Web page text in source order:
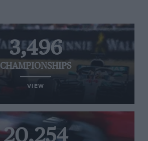
3,496
CHAMPIONSHIPS
VIEW
20,254